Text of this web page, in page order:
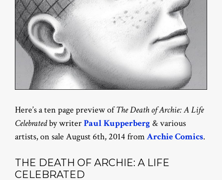
Here’s a ten page preview ofThe Death of Archie: A Life
Celebratedby writerPaul Kupperberg & various
artists, on sale August 6th, 2014 fromArchie Comics.
THE DEATH OF ARCHIE: A LIFE
CELEBRATED